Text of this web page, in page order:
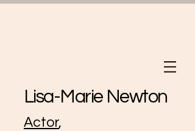
Lisa-Marie Newton
Actor,